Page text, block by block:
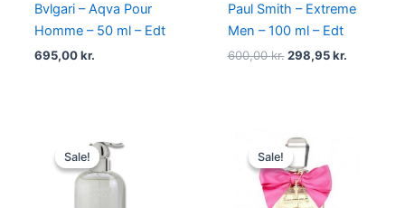
Bvlgari – Aqva Pour
Homme – 50 ml – Edt
695,00kr.
Paul Smith – Extreme
Men – 100 ml – Edt
600,00kr. 298,95kr.
Sale!
Sale! price
was:
400,00 kr..
Sale!
Sale!
Original
price
was:
580,00 kr..